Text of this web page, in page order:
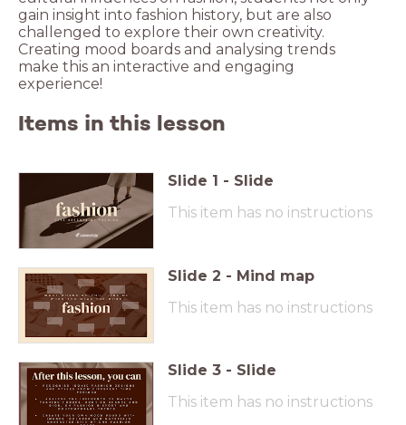
gain insight into fashion history, but are also
challenged to explore their own creativity.
Creating mood boards and analysing trends
make this an interactive and engaging
experience!
Items in this lesson
Slide 1 - Slide
This item has no instructions
Slide 2 - Mind map
This item has no instructions
Slide 3 - Slide
This item has no instructions